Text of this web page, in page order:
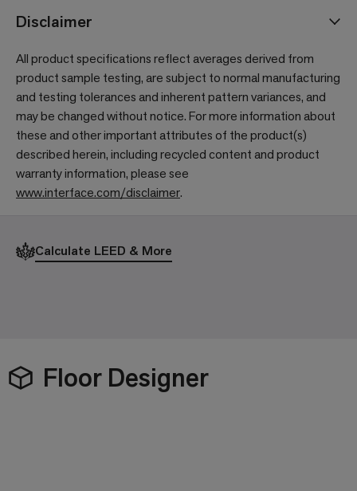
Disclaimer
All product specifications reflect averages derived from
product sample testing, are subject to normal manufacturing
and testing tolerances and inherent pattern variances, and
may be changed without notice. For more information about
these and other important attributes of the product(s)
described herein, including recycled content and product
warranty information, please see
www.interface.com/disclaimer.
Calculate LEED & More
Floor Designer